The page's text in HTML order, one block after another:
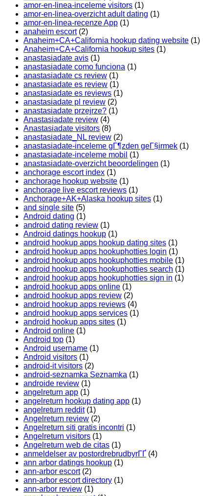
amor-en-linea-inceleme visitors (1)
amor-en-linea-overzicht adult dating (1)
amor-en-linea-recenze App (1)
anaheim escort(2)
Anaheim+CA+California hookup dating website (1)
Anaheim+CA+California hookup sites (1)
anastasiadate avis (1)
anastasiadate como funciona (1)
anastasiadate cs review (1)
anastasiadate es review (1)
anastasiadate es reviews (1)
anastasiadate pl review (2)
anastasiadate przejrze? (1)
Anastasiadate review (4)
Anastasiadate visitors (8)
anastasiadate_NL review (2)
anastasiadate-inceleme gГ¶zden geГ§irmek (1)
anastasiadate-inceleme mobil (1)
anastasiadate-overzicht beoordelingen (1)
anchorage escort index (1)
anchorage hookup website (1)
anchorage live escort reviews (1)
Anchorage+AK+Alaska hookup sites (1)
and single site (5)
Android dating (1)
android dating review (1)
Android datings hookup (1)
android hookup apps hookup dating sites (1)
android hookup apps hookuphotties login (1)
android hookup apps hookuphotties mobile (1)
android hookup apps hookuphotties search (1)
android hookup apps hookuphotties sign in (1)
android hookup apps online (1)
android hookup apps review (2)
android hookup apps reviews (4)
android hookup apps services (1)
android hookup apps sites (1)
Android online (1)
Android top (1)
Android username (1)
Android visitors (1)
android-it visitors (2)
android-seznamka Seznamka (1)
androide review (1)
angelreturn app (1)
angelreturn hookup dating app (1)
angelreturn reddit(1)
Angelreturn review (2)
Angelreturn siti gratis incontri (1)
Angelreturn visitors (1)
Angelreturn web de citas (1)
anmeldelser av postordrebrudbyrГҐ (4)
ann arbor datings hookup (1)
ann-arbor escort(2)
ann-arbor escort directory (1)
ann-arbor review (1)